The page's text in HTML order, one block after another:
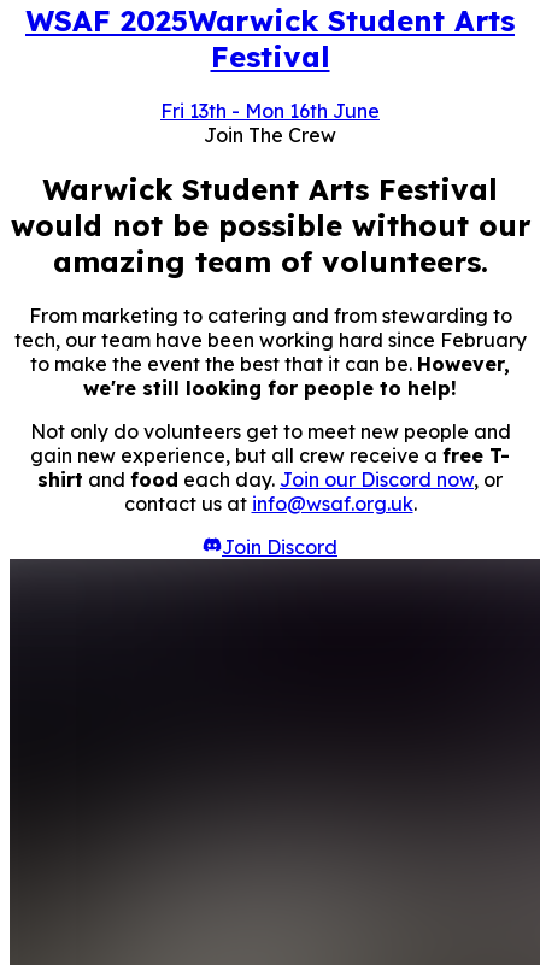
WSAF 2025Warwick Student Arts
Festival
Fri 13th - Mon 16th June
Join The Crew
Warwick Student Arts Festival
would not be possible without our
amazing team of volunteers.
From marketing to catering and from stewarding to
tech, our team have been working hard since February
to make the event the best that it can be. However,
we're still looking for people to help!
Not only do volunteers get to meet new people and
gain new experience, but all crew receive a free T-
shirt and food each day. Join our Discord now, or
contact us at info@wsaf.org.uk.
Join Discord